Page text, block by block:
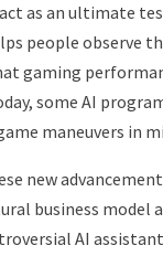
as an ultimate
people observe
gaming
some AI
maneuvers in
new
business model
AI